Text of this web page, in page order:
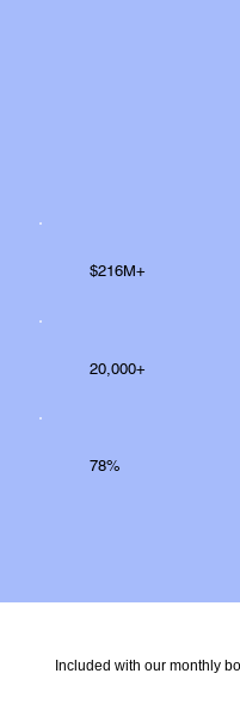
Included with our monthly
$216M+
20,000+
78%